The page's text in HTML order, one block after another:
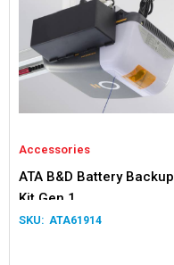
Accessories
ATA B&D Battery Backup
Kit Gen 1
ATA61914